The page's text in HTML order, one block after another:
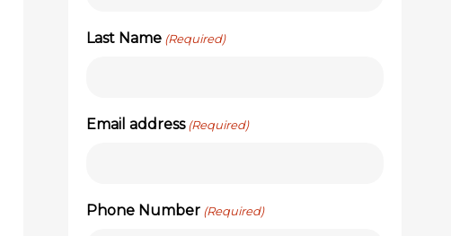
Last Name (Required)
Email address (Required)
Phone Number (Required)